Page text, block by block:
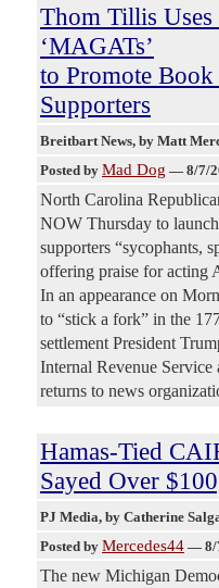
Thom Tillis
‘MAGATs’
to Promote
Supporters
Breitbart News, by Matt
Posted by Mad Dog — 8/7/
North Carolina
NOW Thursday to
supporters “sycophants,
offering praise for acting
In an appearance on
to “stick a fork” in the
settlement President
Internal Revenue Service
returns to news
Hamas-Tied
Sayed Over
PJ Media, by Catherine
Posted by Mercedes44 — 8/
The new Michigan